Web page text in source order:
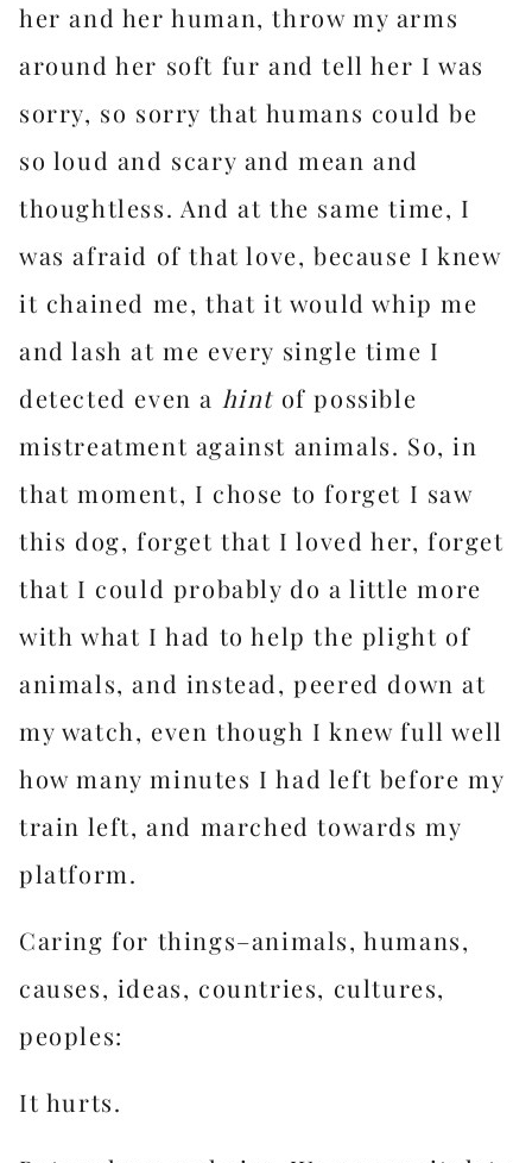
her and her human, throw my arms
around her soft fur and tell her I was
sorry, so sorry that humans could be
so loud and scary and mean and
thoughtless. And at the same time, I
was afraid of that love, because I knew
it chained me, that it would whip me
and lash at me every single time I
detected even a hint of possible
mistreatment against animals. So, in
that moment, I chose to forget I saw
this dog, forget that I loved her, forget
that I could probably do a little more
with what I had to help the plight of
animals, and instead, peered down at
my watch, even though I knew full well
how many minutes I had left before my
train left, and marched towards my
platform.
Caring for things–animals, humans,
causes, ideas, countries, cultures,
peoples:
It hurts.